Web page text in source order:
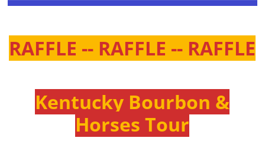
RAFFLE -- RAFFLE -- RAFFLE
Kentucky Bourbon &
Horses Tour